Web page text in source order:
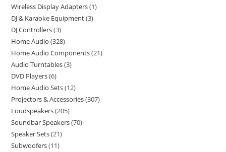
Wireless Display Adapters 1
DJ & Karaoke Equipment 3
DJ Controllers 3
Home Audio 328
Home Audio Components 21
Audio Turntables 3
DVD Players 6
Home Audio Sets 12
Projectors & Accessories 307
Loudspeakers 205
Soundbar Speakers 70
Speaker Sets 21
Subwoofers 11